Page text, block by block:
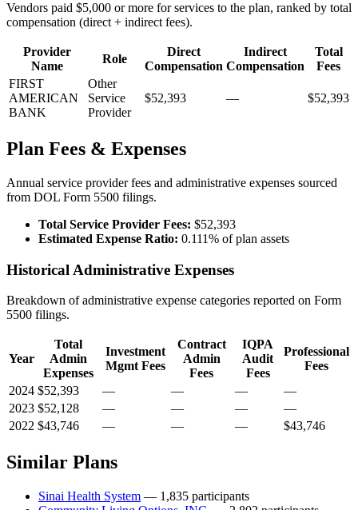
Vendors paid $5,000 or more for services to the plan, ranked by total
compensation (direct + indirect fees).
Provider
Name
Role
Direct
Compensation
Indirect
Compensation
Total
Fees
FIRST
AMERICAN
BANK
Other
Service
Provider
$52,393 — $52,393
Plan Fees & Expenses
Annual service provider fees and administrative expenses sourced
from DOL Form 5500 filings.
Total Service Provider Fees: $52,393
Estimated Expense Ratio: 0.111% of plan assets
Historical Administrative Expenses
Breakdown of administrative expense categories reported on Form
5500 filings.
Year
Total
Admin
Expenses
Investment
Mgmt Fees
Contract
Admin
Fees
IQPA
Audit
Fees
Professional
Fees
2024 $52,393 — — —
—
2023 $52,128 — — —
—
2022 $43,746 — — — $43,746
Similar Plans
Sinai Health System — 1,835 participants